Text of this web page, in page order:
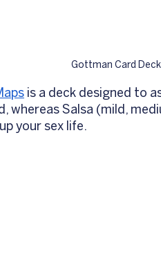
Gottman Card
is a deck designed to
whereas Salsa (mild,
your sex life.